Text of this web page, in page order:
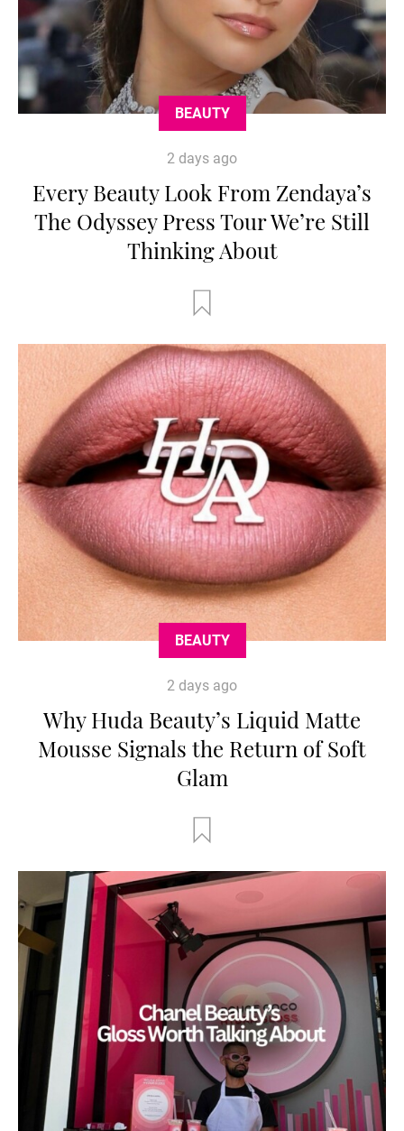
BEAUTY
2 days ago
Every Beauty Look From Zendaya’s
The Odyssey Press Tour We’re Still
Thinking About
BEAUTY
2 days ago
Why Huda Beauty’s Liquid Matte
Mousse Signals the Return of Soft
Glam